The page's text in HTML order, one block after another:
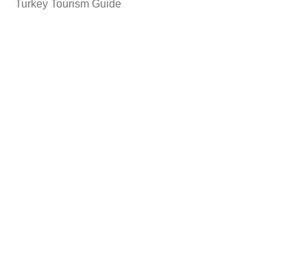
Turkey Tourism Guide